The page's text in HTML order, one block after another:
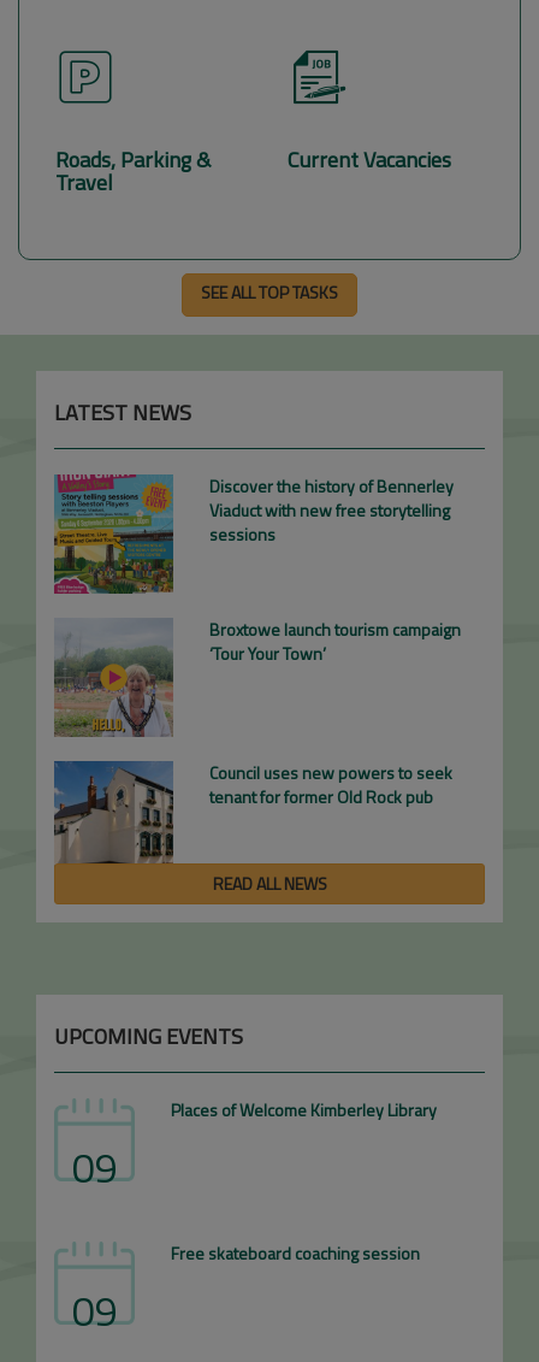
Roads, Parking &
Travel
Current Vacancies
SEE ALL TOP TASKS
LATEST NEWS
Discover the history of Bennerley
Viaduct with new free storytelling
sessions
Broxtowe launch tourism campaign
‘Tour Your Town’
Council uses new powers to seek
tenant for former Old Rock pub
READ ALL NEWS
UPCOMING EVENTS
09
Places of Welcome Kimberley Library
09
Free skateboard coaching session